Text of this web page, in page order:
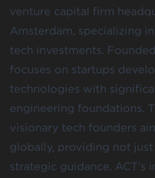
venture capital firm
Amsterdam, specializing
tech investments.
focuses on startups
technologies with
engineering foundations.
visionary tech founders
globally, providing not
strategic guidance. ACT’s